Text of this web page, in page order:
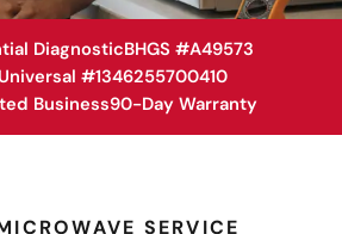
DiagnosticBHGS #A49573
#1346255700410
Business90-Day Warranty
SERVICE